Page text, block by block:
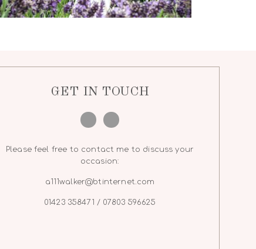
GET IN TOUCH
Please feel free to contact me to discuss your
occasion:
a111walker@btinternet.com
01423 358471 / 07803 596625